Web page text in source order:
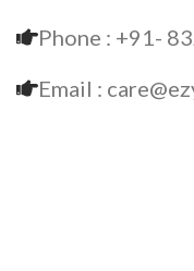
Phone : +91-
Email :